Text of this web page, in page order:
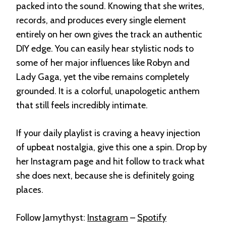
packed into the sound. Knowing that she writes,
records, and produces every single element
entirely on her own gives the track an authentic
DIY edge. You can easily hear stylistic nods to
some of her major influences like Robyn and
Lady Gaga, yet the vibe remains completely
grounded. It is a colorful, unapologetic anthem
that still feels incredibly intimate.
If your daily playlist is craving a heavy injection
of upbeat nostalgia, give this one a spin. Drop by
her Instagram page and hit follow to track what
she does next, because she is definitely going
places.
Follow Jamythyst: Instagram – Spotify